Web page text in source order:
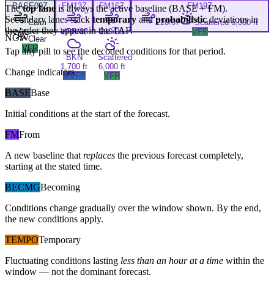
BASE09Z
Calm
Clear
VFR
FM13Z
VRB/03
BKN
1,700 ft
MVFR
FM16Z
210/06
Scattered
6,000 ft
VFR
FM19Z
220/07
Scattered 6,000 ft
VFR
NOW
Thetop lane is always the active baseline (BASE+ FM).
Secondary lanes stack temporary and probabilisticdeviations in
the order they appear in the TAF.
Tap any pill to see the decoded conditions for that period.
Change indicators
BASEBase
Initial conditions at the start of the forecast.
FMFrom
A new baseline that replaces the previous forecast completely,
starting at the stated time.
BECMGBecoming
Conditions change gradually over the window shown. By the end,
the new conditions apply.
TEMPOTemporary
Fluctuating conditions lasting less than an hour at a time within the
window — not the dominant forecast.